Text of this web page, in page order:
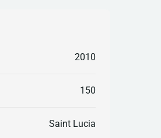
2010
150
Saint Lucia